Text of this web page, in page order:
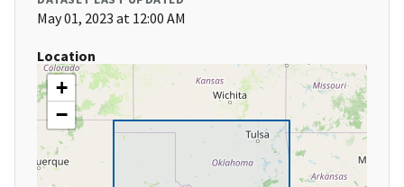
May 01, 2023 at 12:00 AM
Location
+
−